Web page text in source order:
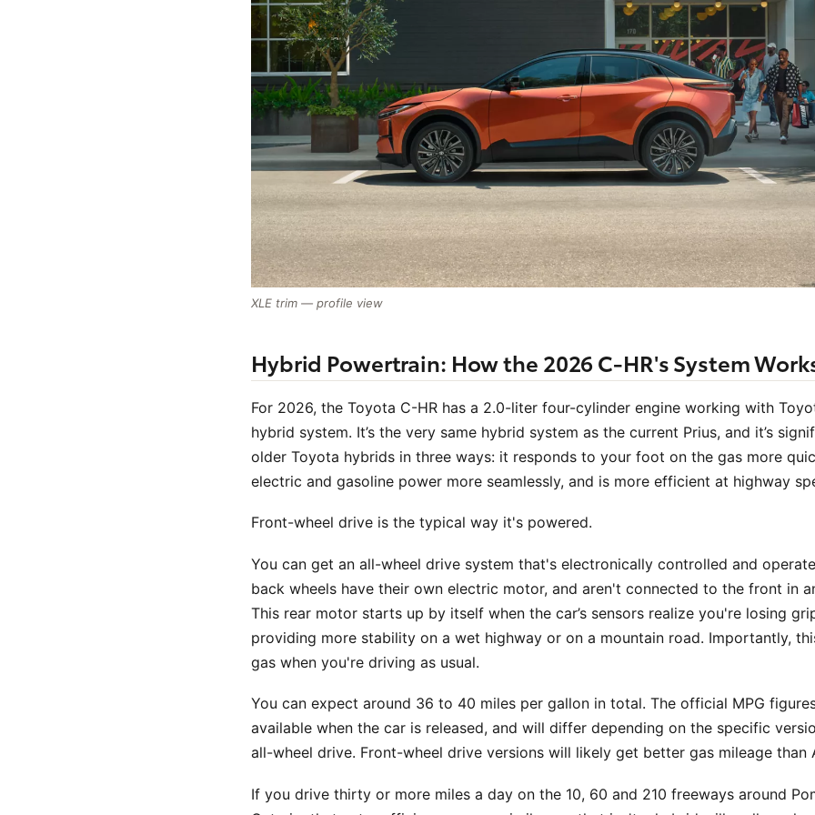
XLE trim — profile view
Hybrid Powertrain: How the 2026 C-HR's System
For 2026, the Toyota C-HR has a 2.0-liter four-cylinder engine working with
hybrid system. It’s the very same hybrid system as the current Prius, and it’s
older Toyota hybrids in three ways: it responds to your foot on the gas more
electric and gasoline power more seamlessly, and is more efficient at highway
Front-wheel drive is the typical way it's powered.
You can get an all-wheel drive system that's electronically controlled and
back wheels have their own electric motor, and aren't connected to the front in
This rear motor starts up by itself when the car’s sensors realize you're losing
providing more stability on a wet highway or on a mountain road. Importantly,
gas when you're driving as usual.
You can expect around 36 to 40 miles per gallon in total. The official MPG
available when the car is released, and will differ depending on the specific
all-wheel drive. Front-wheel drive versions will likely get better gas mileage than
If you drive thirty or more miles a day on the 10, 60 and 210 freeways around